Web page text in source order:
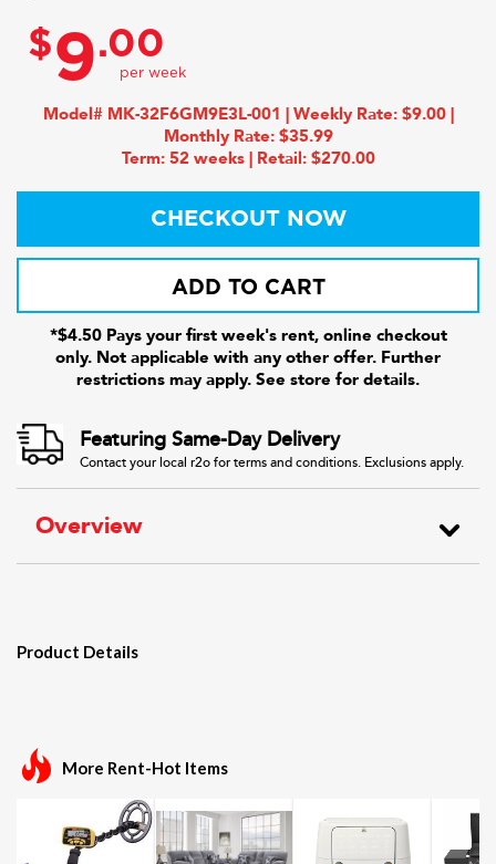
$9.00
Model# MK-32F6GM9E3L-001 | Weekly Rate: $9.00 |
Monthly Rate: $35.99
Term: 52 weeks | Retail: $270.00
CHECKOUT NOW
ADD TO CART
*$4.50 Pays your first week's rent, online checkout
only. Not applicable with any other offer. Further
restrictions may apply. See store for details.
Featuring Same-Day Delivery
Contact your local r2o for terms and conditions. Exclusions apply.
Overview
Product Details
More Rent-Hot Items